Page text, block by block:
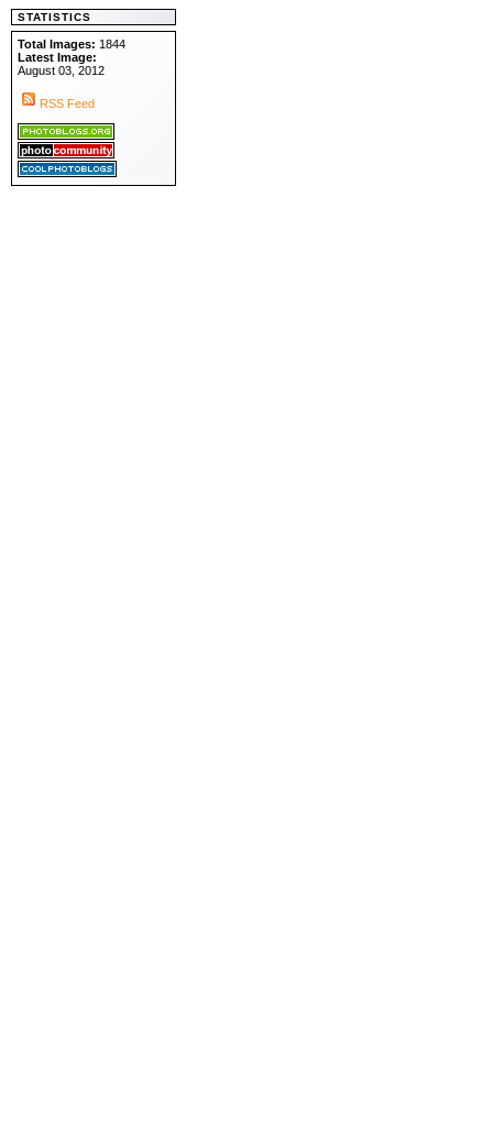
STATISTICS
Total Images: 1844
Latest Image:
August 03, 2012
RSS Feed